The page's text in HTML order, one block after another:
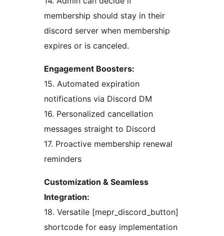
membership should stay in their
discord server when membership
expires or is canceled.
Engagement Boosters:
15. Automated expiration
notifications via Discord DM
16. Personalized cancellation
messages straight to Discord
17. Proactive membership renewal
reminders
Customization & Seamless
Integration:
18. Versatile [mepr_discord_button]
shortcode for easy implementation